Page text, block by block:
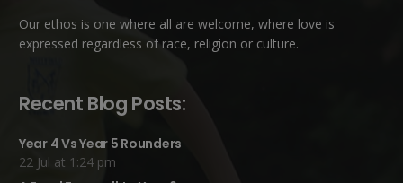
Our ethos is one where all are welcome, where love is
expressed regardless of race, religion or culture.
Recent Blog Posts:
Year 4 Vs Year 5 Rounders
22 Jul at 1:24 pm